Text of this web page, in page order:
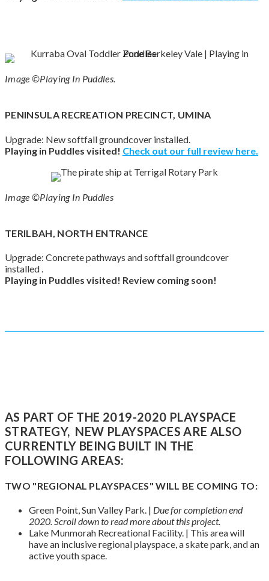
Image ©Playing In Puddles.
PENINSULA RECREATION PRECINCT, UMINA
Upgrade: New softfall groundcover installed.
Playing in Puddles visited! Check out our full review here.
Image ©Playing In Puddles
TERILBAH, NORTH ENTRANCE
Upgrade: Concrete pathways and softfall groundcover
installed .
Playing in Puddles visited! Review coming soon!
AS PART OF THE 2019-2020 PLAYSPACE
STRATEGY, NEW PLAYSPACES ARE ALSO
CURRENTLY BEING BUILT IN THE
FOLLOWING AREAS:
TWO "REGIONAL PLAYSPACES" WILL BE COMING TO:
Green Point, Sun Valley Park. | Due for completion end
2020.Scroll down to read more about this project.
Lake Munmorah Recreational Facility. | This area will
have an inclusive regional playspace, a skate park, and an
active youth space.